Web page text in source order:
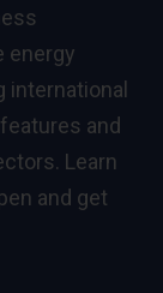
energy
international
and
Learn
and get